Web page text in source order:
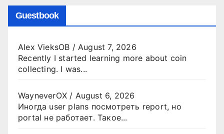
Guestbook
Alex VieksOB / August 7, 2026
Recently I started learning more about coin
collecting. I was...
WayneverOX / August 6, 2026
Иногда user plans посмотреть report, но
portal не работает. Такое...